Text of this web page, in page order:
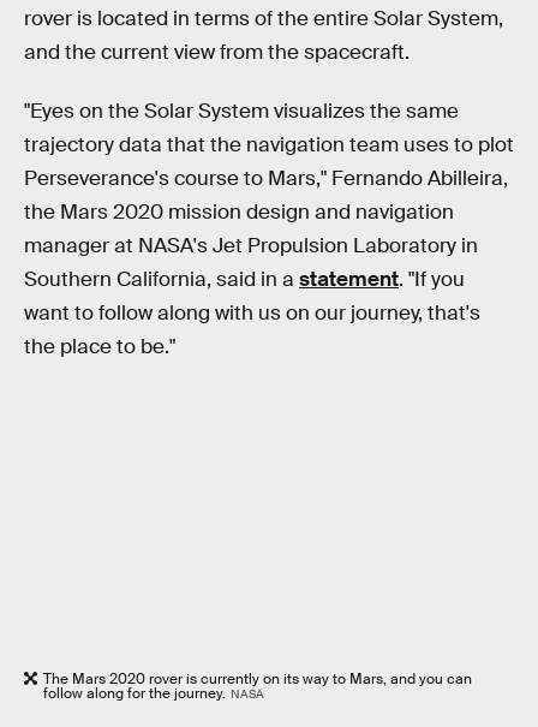
rover is located in terms of the entire Solar System,
and the current view from the spacecraft.
"Eyes on the Solar System visualizes the same
trajectory data that the navigation team uses to plot
Perseverance's course to Mars," Fernando Abilleira,
the Mars 2020 mission design and navigation
manager at NASA's Jet Propulsion Laboratory in
Southern California, said in a statement. "If you
want to follow along with us on our journey, that's
the place to be."
The Mars 2020 rover is currently on its way to Mars, and you can
follow along for the journey. NASA